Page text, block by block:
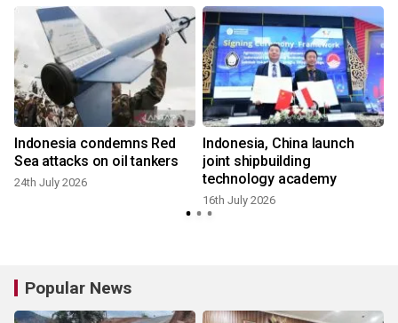
Indonesia condemns Red
Sea attacks on oil tankers
24th July 2026
Indonesia, China launch
joint shipbuilding
technology academy
16th July 2026
Popular News